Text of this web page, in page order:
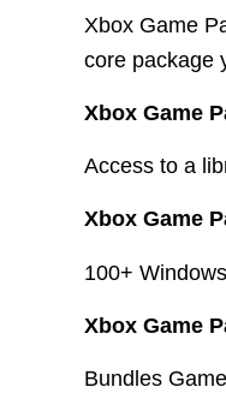
Xbox Game
core package
Xbox Game
Access to a
Xbox Game
100+
Xbox Game
Bundles